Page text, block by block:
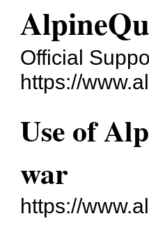
Official
https://
Use of
war
https://